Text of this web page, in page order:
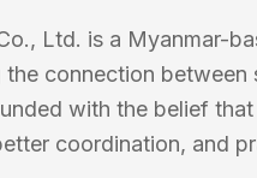
Ltd. is a Myanmar-
connection
with the belief
coordination, and